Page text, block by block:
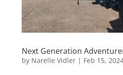
Next Generation
by Narelle Vidler| Feb 15,